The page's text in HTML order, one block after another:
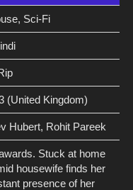
Sci-Fi
(United Kingdom)
Hubert, Rohit Pareek
Stuck at home
housewife finds her
presence of her